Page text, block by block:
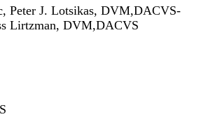
, Peter J. Lotsikas, DVM,DACVS-
Lirtzman, DVM,DACVS